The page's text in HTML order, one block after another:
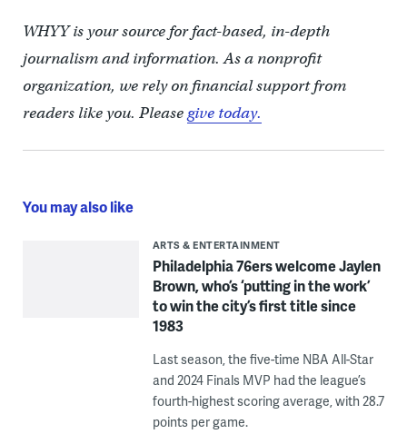
WHYY is your source for fact-based, in-depth
journalism and information. As a nonprofit
organization, we rely on financial support from
readers like you. Pleasegive today.
You may also like
ARTS & ENTERTAINMENT
Philadelphia 76ers welcome Jaylen
Brown, who’s ‘putting in the work’
to win the city’s first title since
1983
Last season, the five-time NBA All-Star
and 2024 Finals MVP had the league’s
fourth-highest scoring average, with 28.7
points per game.